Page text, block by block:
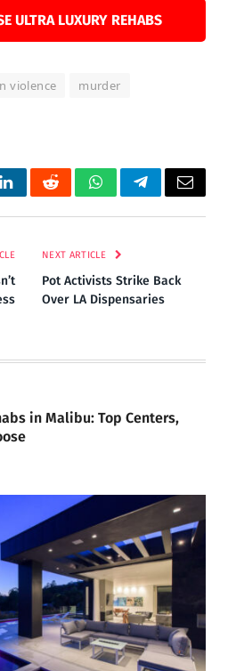
ULTRA LUXURY REHABS
violence
murder
LinkedInRedditWhatsAppTelegramEmail
NEXT ARTICLE
Pot Activists Strike Back
Over LA Dispensaries
in Malibu: Top Centers,